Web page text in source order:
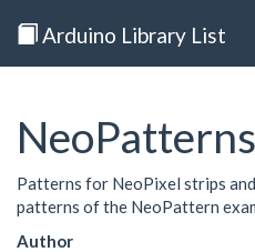
Arduino Library List
NeoPatterns
Patterns for NeoPixel strips
patterns of the NeoPattern
Author